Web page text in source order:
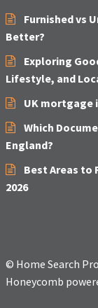
Furnished vs
Better?
Exploring
Lifestyle, and
UK mortgage
Which
England?
Best Areas to
2026
© Home Search
Honeycomb